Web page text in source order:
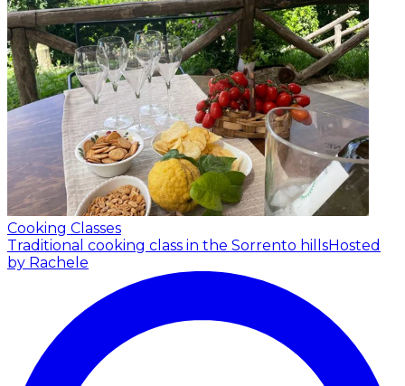
Cooking Classes
Traditional cooking class in the Sorrento hillsHosted
by Rachele